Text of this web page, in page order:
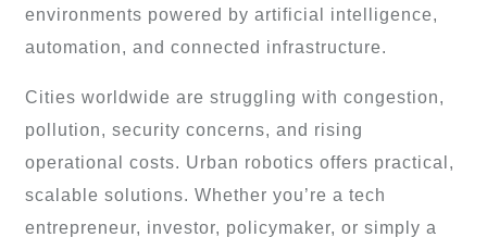
environments powered by artificial intelligence,
automation, and connected infrastructure.
Cities worldwide are struggling with congestion,
pollution, security concerns, and rising
operational costs. Urban robotics offers practical,
scalable solutions. Whether you’re a tech
entrepreneur, investor, policymaker, or simply a